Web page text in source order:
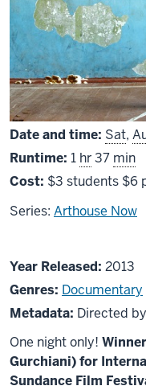
Date and time: Sat,
Runtime: 1 hr37 min
Cost: $3 students $6
Series: Arthouse Now
About
The
Machine
Which
Makes
Everything
Year Released: 2013
Genres: Documentary
Metadata: Directed
One night only!
Gurchiani) for
Sundance Film